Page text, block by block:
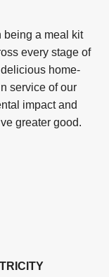
being a meal kit
every stage of
home-
service of our
impact and
greater good.